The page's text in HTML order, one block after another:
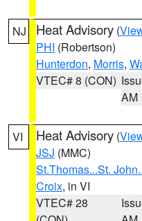
NJ Heat Advisory (
PHI (Robertson)
Hunterdon, Morris,
VTEC# 8 (CON)
AM
VI Heat Advisory (
JSJ (MMC)
St.Thomas...St.
Croix, in VI
VTEC# 28